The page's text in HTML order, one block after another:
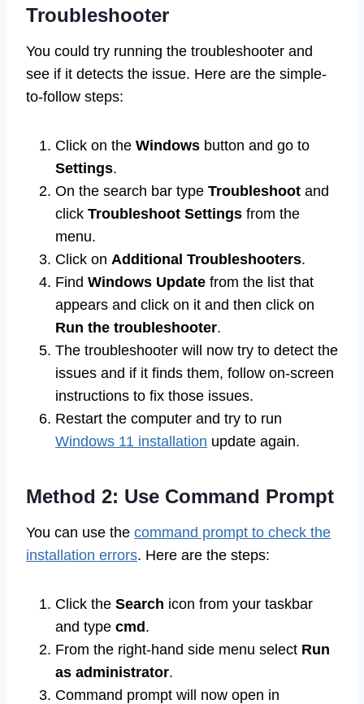
Troubleshooter
You could try running the troubleshooter and
see if it detects the issue. Here are the simple-
to-follow steps:
Click on the Windows button and go to
Settings.
On the search bar type Troubleshoot and
click Troubleshoot Settings from the
menu.
Click on Additional Troubleshooters.
Find Windows Update from the list that
appears and click on it and then click on
Run the troubleshooter.
The troubleshooter will now try to detect the
issues and if it finds them, follow on-screen
instructions to fix those issues.
Restart the computer and try to run
Windows 11 installation update again.
Method 2: Use Command Prompt
You can use the command prompt to check the
installation errors. Here are the steps:
Click the Search icon from your taskbar
and type cmd.
From the right-hand side menu select Run
as administrator.
Command prompt will now open in